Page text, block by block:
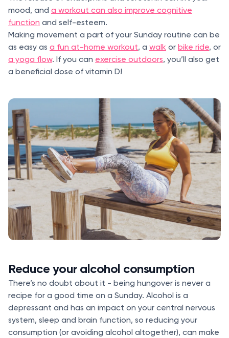
mood, and a workout can also improve cognitive
function and self-esteem.
Making movement a part of your Sunday routine can be
as easy as a fun at-home workout, a walk or bike ride, or
a yoga flow. If you can exercise outdoors, you’ll also get
a beneficial dose of vitamin D!
Reduce your alcohol consumption
There’s no doubt about it - being hungover is never a
recipe for a good time on a Sunday. Alcohol is a
depressant and has an impact on your central nervous
system, sleep and brain function, so reducing your
consumption (or avoiding alcohol altogether), can make